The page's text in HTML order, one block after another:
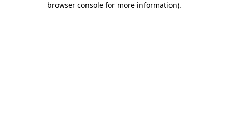
browser console for more information).